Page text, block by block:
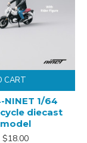
NINET 1/64
diecast
model
$18.00
CART